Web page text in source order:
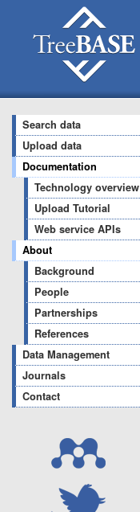
Search data
Upload data
Documentation
Technology overview
Upload Tutorial
Web service APIs
About
Background
People
Partnerships
References
Data Management
Journals
Contact